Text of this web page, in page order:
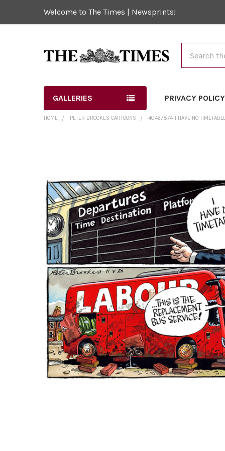
Welcome to The Times | Newsprints!
GALLERIES PRIVACY POLICY
HOME PETER BROOKES CARTOONS 40467874-I HAVE NO
SELECT
ALL
ADD
SELECTED
TO CART